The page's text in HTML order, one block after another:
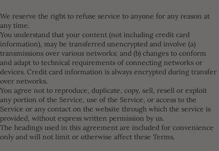
We reserve the right to refuse service to anyone for any reason at
any time.
You understand that your content (not including credit card
information), may be transferred unencrypted and involve (a)
transmissions over various networks; and (b) changes to conform
and adapt to technical requirements of connecting networks or
devices. Credit card information is always encrypted during transfer
over networks.
You agree not to reproduce, duplicate, copy, sell, resell or exploit
any portion of the Service, use of the Service, or access to the
Service or any contact on the website through which the service is
provided, without express written permission by us.
The headings used in this agreement are included for convenience
only and will not limit or otherwise affect these Terms.